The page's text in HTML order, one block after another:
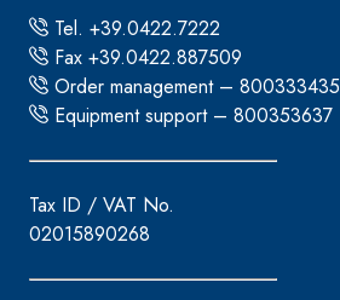
Tel. +39.0422.7222
Fax +39.0422.887509
Order management – 800333435
Equipment support – 800353637
Tax ID / VAT No.
02015890268